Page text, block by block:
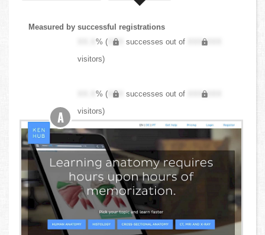
Measured by successful registrations
XX.X% ( XXX successes out of
XXX,XXX
visitors)
XX.X% ( XXX successes out of
XXX,XXX
visitors)
A